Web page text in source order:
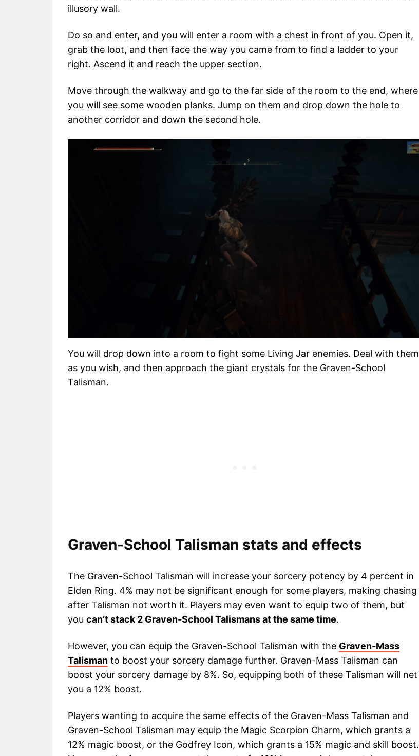
illusory wall.
Do so and enter, and you will enter a room with a chest in front of you. Open it,
grab the loot, and then face the way you came from to find a ladder to your
right. Ascend it and reach the upper section.
Move through the walkway and go to the far side of the room to the end, where
you will see some wooden planks. Jump on them and drop down the hole to
another corridor and down the second hole.
You will drop down into a room to fight some Living Jar enemies. Deal with them
as you wish, and then approach the giant crystals for the Graven-School
Talisman.
Graven-School Talisman stats and effects
The Graven-School Talisman will increase your sorcery potency by 4 percent in
Elden Ring. 4% may not be significant enough for some players, making chasing
after Talisman not worth it. Players may even want to equip two of them, but
you can’t stack 2 Graven-School Talismans at the same time.
However, you can equip the Graven-School Talisman with the Graven-Mass
Talisman to boost your sorcery damage further. Graven-Mass Talisman can
boost your sorcery damage by 8%. So, equipping both of these Talisman will net
you a 12% boost.
Players wanting to acquire the same effects of the Graven-Mass Talisman and
Graven-School Talisman may equip the Magic Scorpion Charm, which grants a
12% magic boost, or the Godfrey Icon, which grants a 15% magic and skill boost.